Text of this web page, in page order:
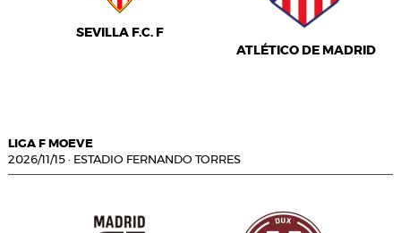
SEVILLA F.C. F
ATLÉTICO DE MADRID
LIGA F MOEVE
2026/11/15 · ESTADIO FERNANDO TORRES